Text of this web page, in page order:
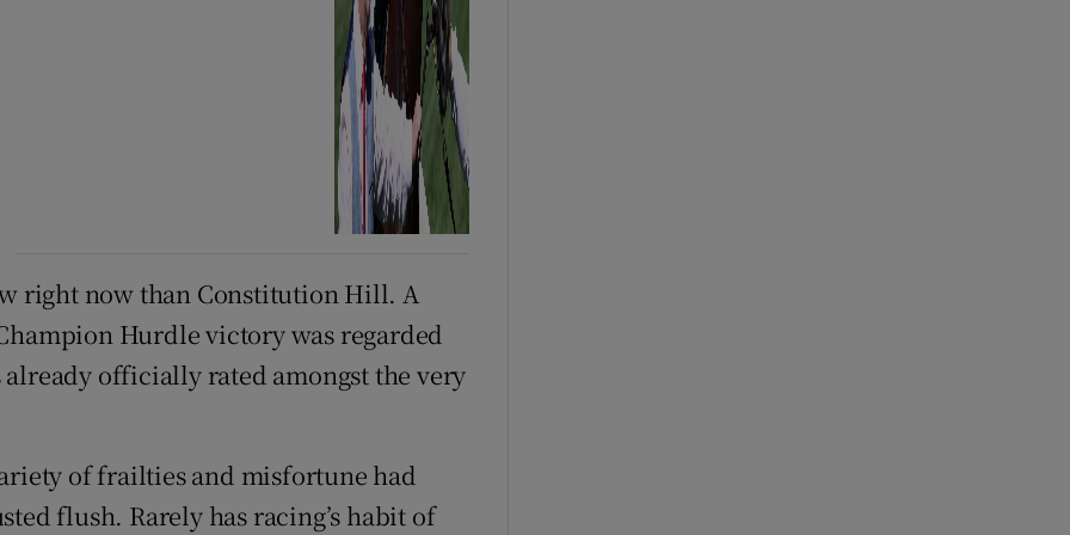
right now than Constitution Hill. A
Hurdle victory was regarded
officially rated amongst the very
of frailties and misfortune had
flush. Rarely has racing’s habit of